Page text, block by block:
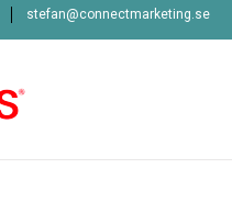
stefan@connectmarketing.se